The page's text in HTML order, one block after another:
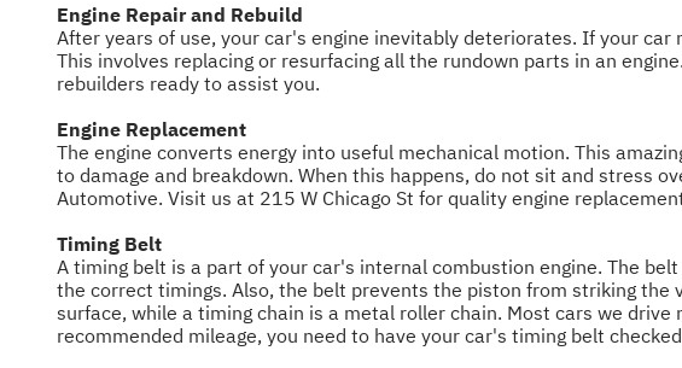
Engine Repair and Rebuild
After years of use, your car's engine inevitably deteriorates. If your
This involves replacing or resurfacing all the rundown parts in an
rebuilders ready to assist you.
Engine Replacement
The engine converts energy into useful mechanical motion. This
to damage and breakdown. When this happens, do not sit and stress
Automotive. Visit us at 215 W Chicago St for quality engine
Timing Belt
A timing belt is a part of your car's internal combustion engine. The
the correct timings. Also, the belt prevents the piston from striking
surface, while a timing chain is a metal roller chain. Most cars we
recommended mileage, you need to have your car's timing belt